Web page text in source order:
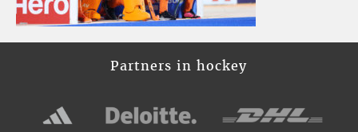
Partners in hockey